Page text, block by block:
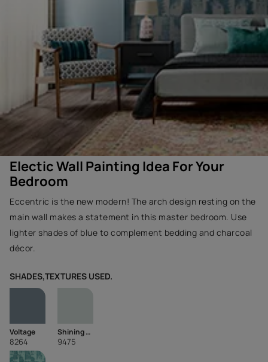
Electic Wall Painting Idea For Your
Bedroom
Eccentric is the new modern! The arch design resting on the
main wall makes a statement in this master bedroom. Use
lighter shades of blue to complement bedding and charcoal
décor.
SHADES,TEXTURES USED.
Voltage
8264
Shining Blue
9475